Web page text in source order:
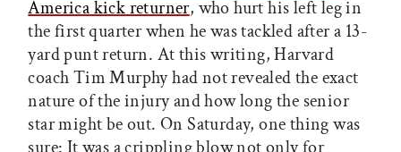
America kick returner, who hurt his left leg in
the first quarter when he was tackled after a 13-
yard punt return. At this writing, Harvard
coach Tim Murphy had not revealed the exact
nature of the injury and how long the senior
star might be out. On Saturday, one thing was